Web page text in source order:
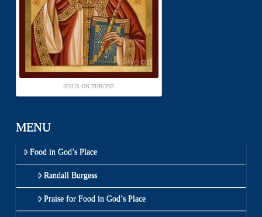
JESUS ON THRONE
MENU
Food in God’s Place
Randall Burgess
Praise for Food in God’s Place